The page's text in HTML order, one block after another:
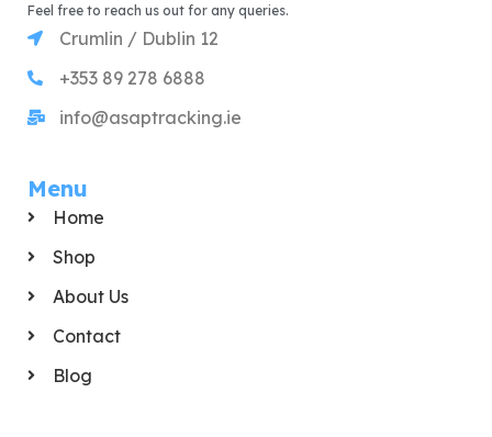
Feel free to reach us out for any queries.
Crumlin / Dublin 12
+353 89 278 6888
info@asaptracking.ie
Menu
Home
Shop
About Us
Contact
Blog